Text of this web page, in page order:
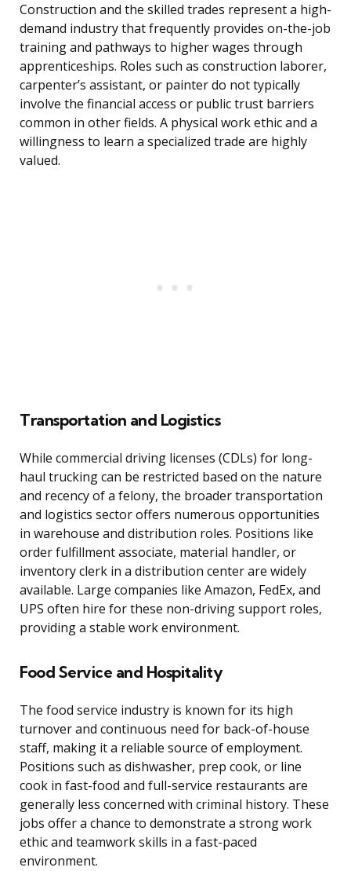
Construction and the skilled trades represent a high-
demand industry that frequently provides on-the-job
training and pathways to higher wages through
apprenticeships. Roles such as construction laborer,
carpenter’s assistant, or painter do not typically
involve the financial access or public trust barriers
common in other fields. A physical work ethic and a
willingness to learn a specialized trade are highly
valued.
Transportation and Logistics
While commercial driving licenses (CDLs) for long-
haul trucking can be restricted based on the nature
and recency of a felony, the broader transportation
and logistics sector offers numerous opportunities
in warehouse and distribution roles. Positions like
order fulfillment associate, material handler, or
inventory clerk in a distribution center are widely
available. Large companies like Amazon, FedEx, and
UPS often hire for these non-driving support roles,
providing a stable work environment.
Food Service and Hospitality
The food service industry is known for its high
turnover and continuous need for back-of-house
staff, making it a reliable source of employment.
Positions such as dishwasher, prep cook, or line
cook in fast-food and full-service restaurants are
generally less concerned with criminal history. These
jobs offer a chance to demonstrate a strong work
ethic and teamwork skills in a fast-paced
environment.